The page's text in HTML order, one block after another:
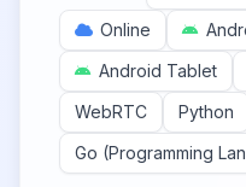
Online
Android Tablet
WebRTC
Python
Go (Programming